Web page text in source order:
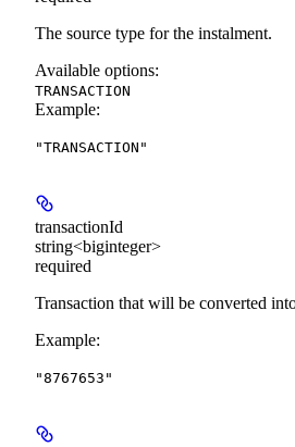
The source type for the instalment.
Available options:
TRANSACTION
Example:
"TRANSACTION"
transactionId
string<biginteger>
required
Transaction that will be converted
Example:
"8767653"